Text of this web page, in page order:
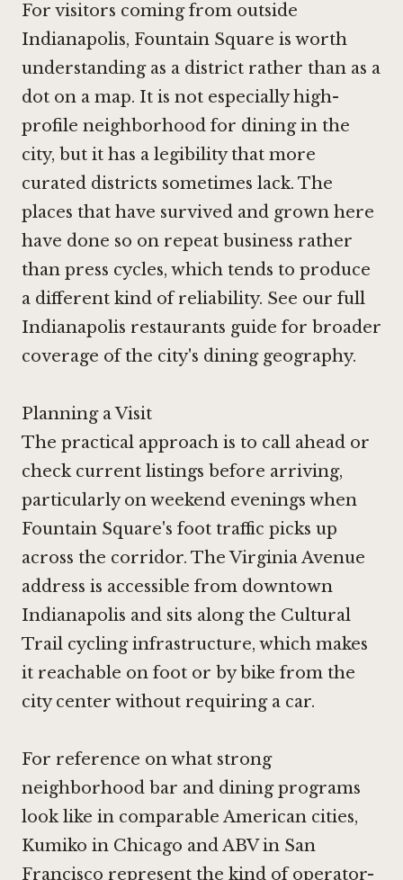
For visitors coming from outside
Indianapolis, Fountain Square is worth
understanding as a district rather than as a
dot on a map. It is not especially high-
profile neighborhood for dining in the
city, but it has a legibility that more
curated districts sometimes lack. The
places that have survived and grown here
have done so on repeat business rather
than press cycles, which tends to produce
a different kind of reliability. See our full
Indianapolis restaurants guide for broader
coverage of the city's dining geography.
Planning a Visit
The practical approach is to call ahead or
check current listings before arriving,
particularly on weekend evenings when
Fountain Square's foot traffic picks up
across the corridor. The Virginia Avenue
address is accessible from downtown
Indianapolis and sits along the Cultural
Trail cycling infrastructure, which makes
it reachable on foot or by bike from the
city center without requiring a car.
For reference on what strong
neighborhood bar and dining programs
look like in comparable American cities,
Kumiko in Chicago andABV in San
Francisco represent the kind of operator-